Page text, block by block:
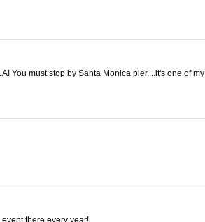
You must stop by Santa Monica pier....it's one of my
there every year!